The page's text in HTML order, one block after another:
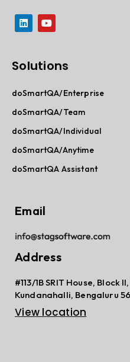
Solutions
doSmartQA/Enterprise
doSmartQA/Team
doSmartQA/Individual
doSmartQA/Anytime
doSmartQA Assistant
Email
Address
#113/1B SRIT House, Block
Kundanahalli, Bengaluru
View location